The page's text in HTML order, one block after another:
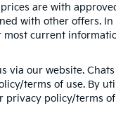
are with
with other offers.
current
via our website.
terms of use. By
privacy policy/terms of